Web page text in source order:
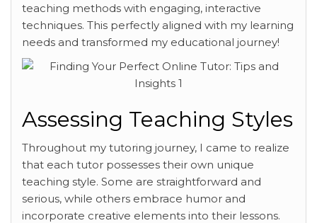
teaching methods with engaging, interactive
techniques. This perfectly aligned with my learning
needs and transformed my educational journey!
Assessing Teaching Styles
Throughout my tutoring journey, I came to realize
that each tutor possesses their own unique
teaching style. Some are straightforward and
serious, while others embrace humor and
incorporate creative elements into their lessons.